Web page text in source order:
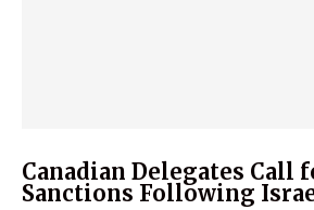
Canadian Delegates Call
Sanctions Following